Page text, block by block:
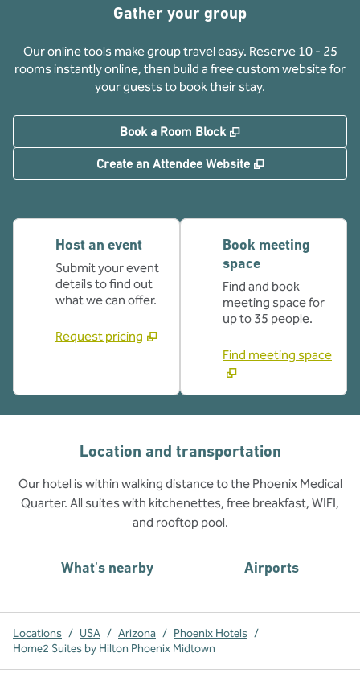
Gather your group
Our online tools make group travel easy. Reserve 10 - 25
rooms instantly online, then build a free custom website for
your guests to book their stay.
Book a Room Block ,
Create an Attendee Website ,
Host an event
Submit your event
details to find out
what we can offer.
Request pricing
Book meeting
space
Find and book
meeting space for
up to 35 people.
Find meeting space
Location and transportation
Our hotel is within walking distance to the Phoenix Medical
Quarter. All suites with kitchenettes, free breakfast, WIFI,
and rooftop pool.
What's nearby Airports
Locations / USA / Arizona / Phoenix Hotels /
Home2 Suites by Hilton Phoenix Midtown